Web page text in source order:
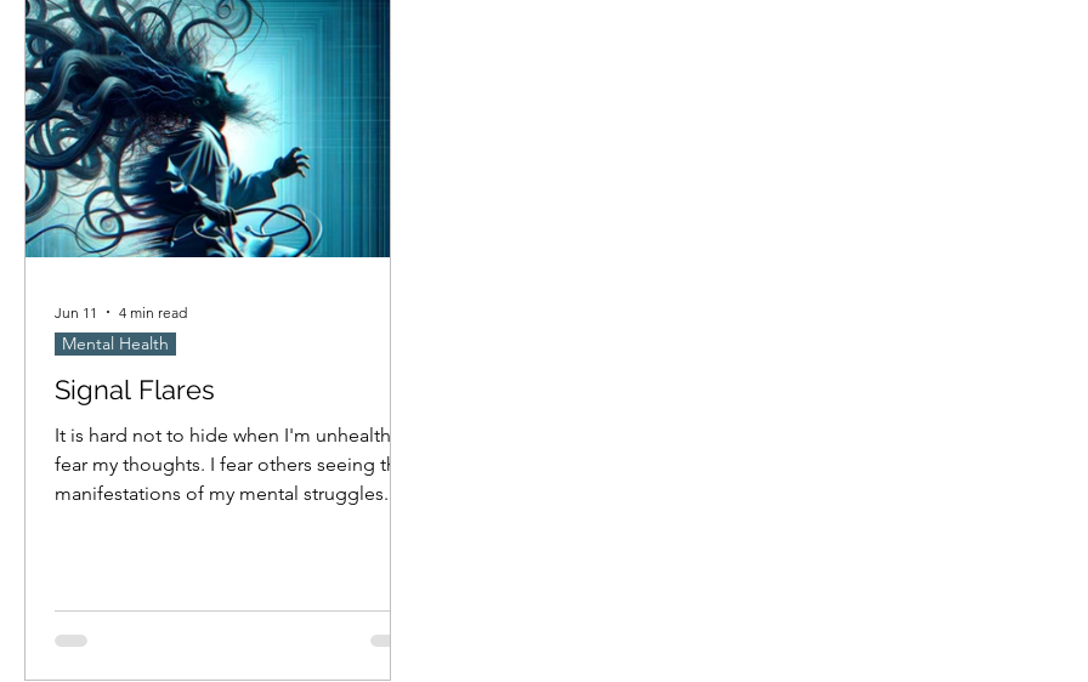
Signal Flares
It is hard not to hide when I'm unhealthy. I
fear my thoughts. I fear others seeing the
manifestations of my mental struggles.
how attentive am I really to if others are
observing when I'm obsessed with
Mental Health
Jun 11 4 min read